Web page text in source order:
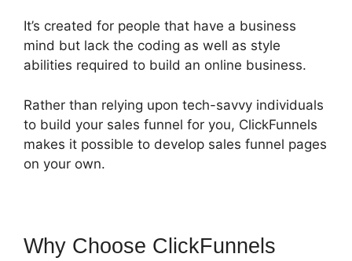
It’s created for people that have a business
mind but lack the coding as well as style
abilities required to build an online business.
Rather than relying upon tech-savvy individuals
to build your sales funnel for you, ClickFunnels
makes it possible to develop sales funnel pages
on your own.
Why Choose ClickFunnels